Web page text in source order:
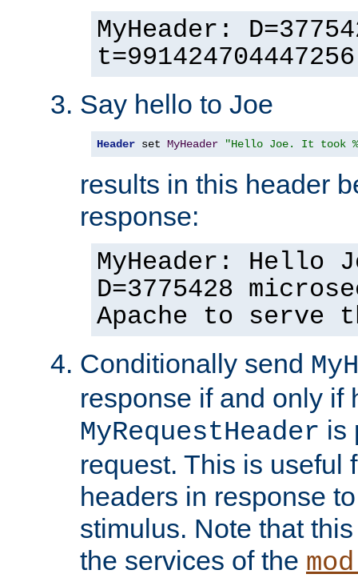
MyHeader:
t=991424704447256
Say hello to Joe
Header set MyHeader "Hello Joe. It took
results in this header
response:
MyHeader: Hello
D=3775428
Apache to serve
Conditionally send
response if and only if
MyRequestHeader is
request. This is useful
headers in response
stimulus. Note that
the services of the